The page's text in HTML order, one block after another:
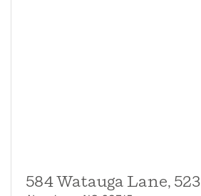
584 Watauga Lane, 523